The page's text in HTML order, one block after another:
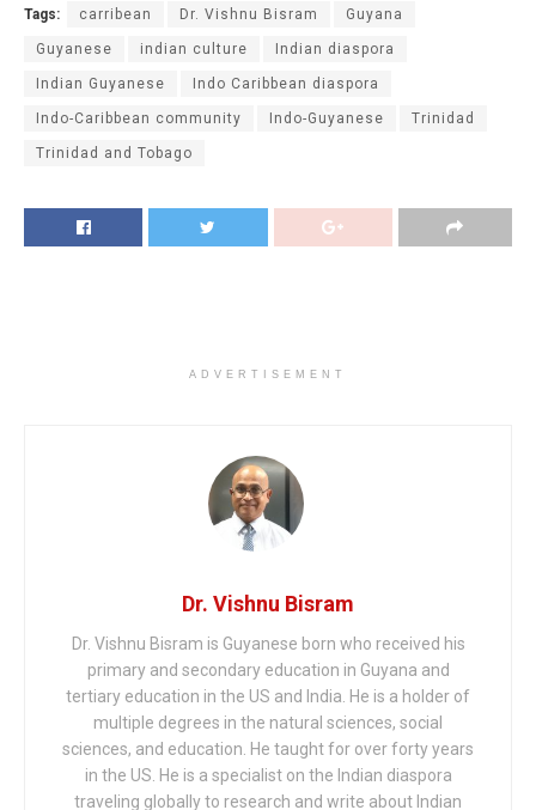
Tags: carribean Dr. Vishnu Bisram Guyana
Guyanese indian culture Indian diaspora
Indian Guyanese Indo Caribbean diaspora
Indo-Caribbean community Indo-Guyanese Trinidad
Trinidad and Tobago
ADVERTISEMENT
Dr. Vishnu Bisram
Dr. Vishnu Bisram is Guyanese born who received his
primary and secondary education in Guyana and
tertiary education in the US and India. He is a holder of
multiple degrees in the natural sciences, social
sciences, and education. He taught for over forty years
in the US. He is a specialist on the Indian diaspora
traveling globally to research and write about Indian